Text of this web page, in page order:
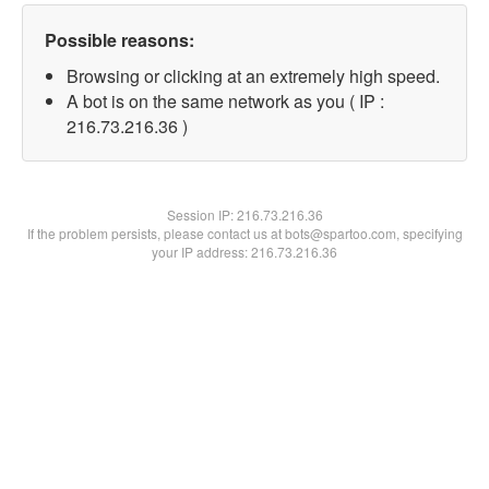
Possible reasons:
Browsing or clicking at an extremely high speed.
A bot is on the same network as you ( IP :
216.73.216.36 )
Session IP:216.73.216.36
If the problem persists, please contact us at bots@spartoo.com, specifying
your IP address: 216.73.216.36